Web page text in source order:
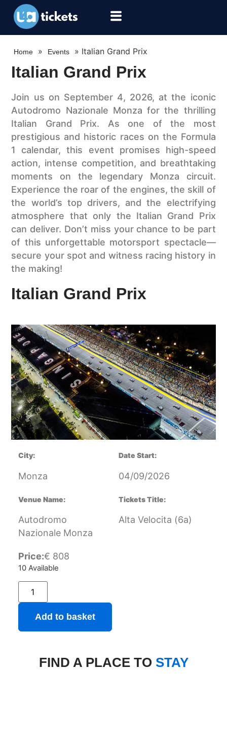
Home » Events » Italian Grand Prix
Italian Grand Prix
Join us on September 4, 2026, at the iconic
Autodromo Nazionale Monza for the thrilling
Italian Grand Prix. As one of the most
prestigious and historic races on the Formula
1 calendar, this event promises high-speed
action, intense competition, and breathtaking
moments on the legendary Monza circuit.
Experience the roar of the engines, the skill of
the world’s top drivers, and the electrifying
atmosphere that only the Italian Grand Prix
can deliver. Don’t miss your chance to be part
of this unforgettable motorsport spectacle—
secure your spot and witness racing history in
the making!
Italian Grand Prix
City:
Monza
Date Start:
04/09/2026
Venue Name:
Autodromo
Nazionale Monza
Tickets Title:
Alta Velocita (6a)
Price:€ 808
10 Available
Add to basket
FIND A PLACE TO STAY